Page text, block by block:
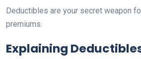
Deductibles are your secret weapon
premiums.
Explaining